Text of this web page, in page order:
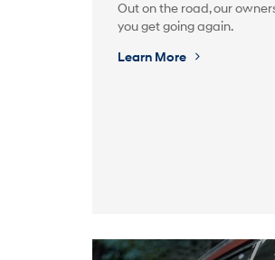
Out on the road, our
you get going again.
Learn More